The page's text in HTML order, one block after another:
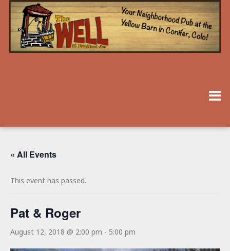
« All Events
This event has passed.
Pat & Roger
August 12, 2018 @ 2:00 pm - 5:00 pm